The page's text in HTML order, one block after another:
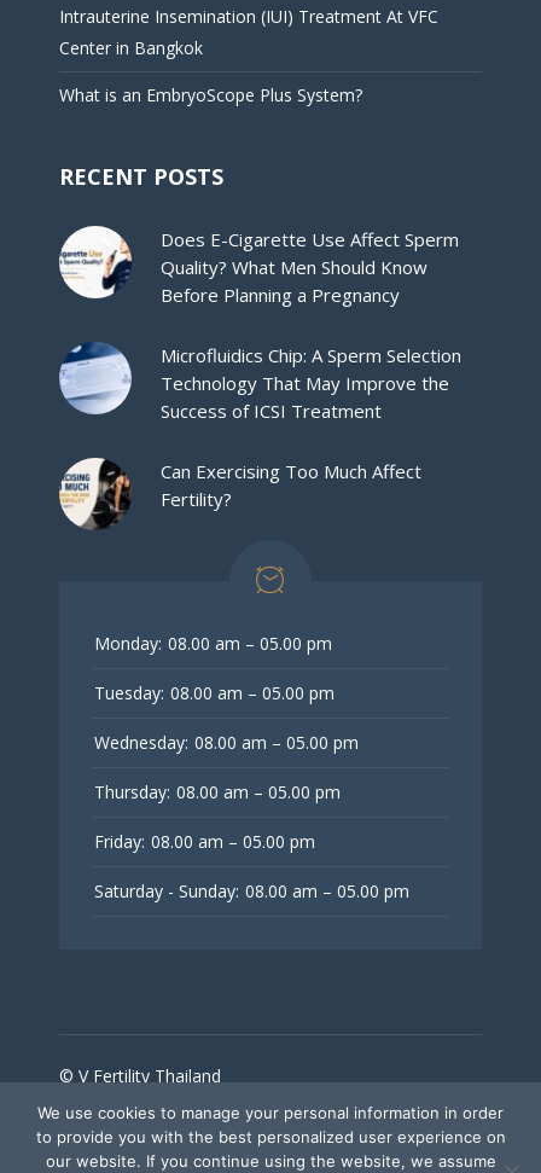
Intrauterine Insemination (IUI) Treatment At VFC
Center in Bangkok
What is an EmbryoScope Plus System?
RECENT POSTS
Does E-Cigarette Use Affect Sperm
Quality? What Men Should Know
Before Planning a Pregnancy
Microfluidics Chip: A Sperm Selection
Technology That May Improve the
Success of ICSI Treatment
Can Exercising Too Much Affect
Fertility?
Monday: 08.00 am – 05.00 pm
Tuesday: 08.00 am – 05.00 pm
Wednesday: 08.00 am – 05.00 pm
Thursday: 08.00 am – 05.00 pm
Friday: 08.00 am – 05.00 pm
Saturday - Sunday: 08.00 am – 05.00 pm
© V Fertility Thailand
Follow Us
We use cookies to manage your personal information in order
to provide you with the best personalized user experience on
our website. If you continue using the website, we assume